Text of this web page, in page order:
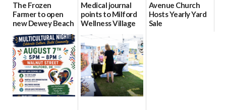
The Frozen
Farmer to open
new Dewey Beach
location
08/04/2026
Medical journal
points to Milford
Wellness Village
as model for rural
health care
07/31/2026
Avenue Church
Hosts Yearly Yard
Sale